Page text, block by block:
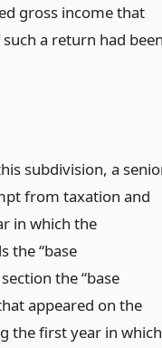
gross income that
a return had
subdivision, a
from taxation and
in which the
the “base
the “base
appeared on the
the first year in which